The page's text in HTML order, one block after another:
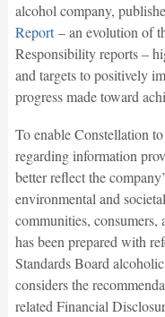
alcohol company,
Report– an evolution of
Responsibility reports –
and targets to positively
progress made toward
To enable Constellation
regarding information
better reflect the
environmental and
communities, consumers,
has been prepared with
Standards Board
considers the
related Financial